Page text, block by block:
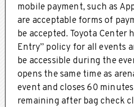
mobile payment, such as
are acceptable forms of
be accepted. Toyota Center
Entry” policy for all events
be accessible during the
opens the same time as
event and closes 60
remaining after bag check